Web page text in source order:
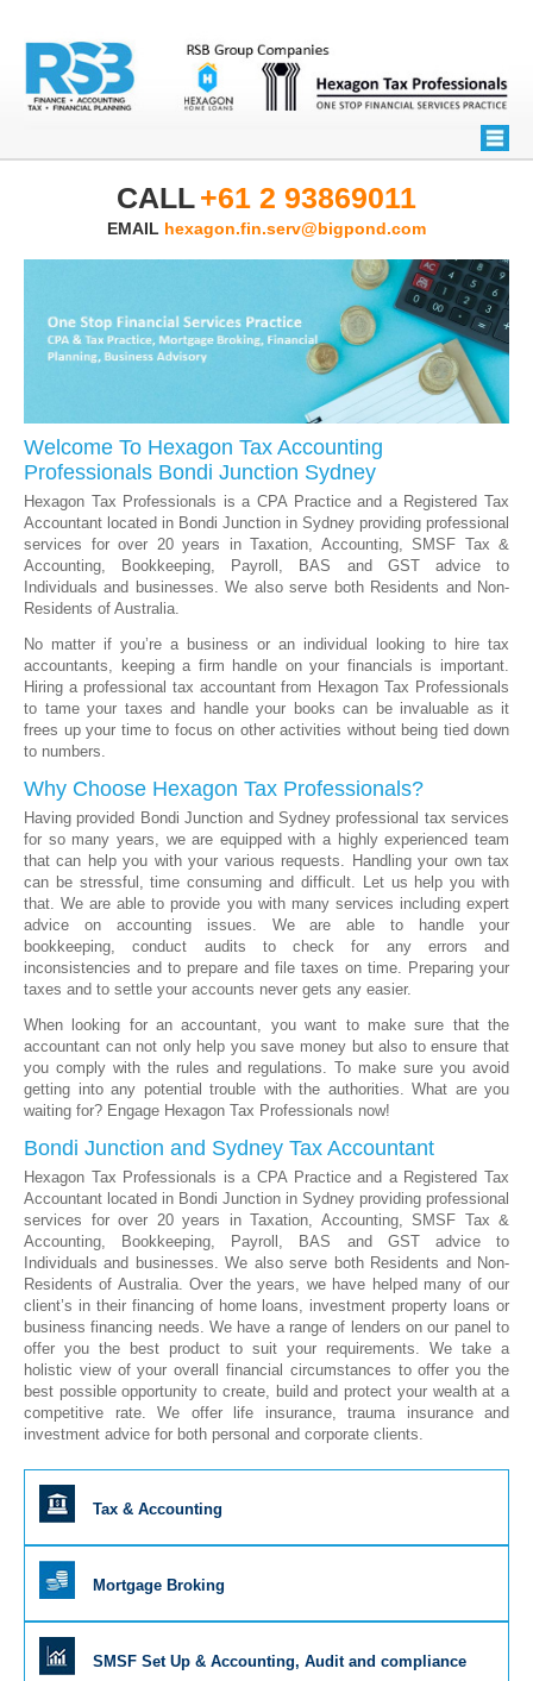
CALL+61 2 93869011
EMAIL hexagon.fin.serv@bigpond.com
Welcome To Hexagon Tax Accounting
Professionals Bondi Junction Sydney
Hexagon Tax Professionals is a CPA Practice and a Registered Tax
Accountant located in Bondi Junction in Sydney providing professional
services for over 20 years in Taxation, Accounting, SMSF Tax &
Accounting, Bookkeeping, Payroll, BAS and GST advice to
Individuals and businesses. We also serve both Residents and Non-
Residents of Australia.
No matter if you’re a business or an individual looking to hire tax
accountants, keeping a firm handle on your financials is important.
Hiring a professional tax accountant from Hexagon Tax Professionals
to tame your taxes and handle your books can be invaluable as it
frees up your time to focus on other activities without being tied down
to numbers.
Why Choose Hexagon Tax Professionals?
Having provided Bondi Junction and Sydney professional tax services
for so many years, we are equipped with a highly experienced team
that can help you with your various requests. Handling your own tax
can be stressful, time consuming and difficult. Let us help you with
that. We are able to provide you with many services including expert
advice on accounting issues. We are able to handle your
bookkeeping, conduct audits to check for any errors and
inconsistencies and to prepare and file taxes on time. Preparing your
taxes and to settle your accounts never gets any easier.
When looking for an accountant, you want to make sure that the
accountant can not only help you save money but also to ensure that
you comply with the rules and regulations. To make sure you avoid
getting into any potential trouble with the authorities. What are you
waiting for? Engage Hexagon Tax Professionals now!
Bondi Junction and Sydney Tax Accountant
Hexagon Tax Professionals is a CPA Practice and a Registered Tax
Accountant located in Bondi Junction in Sydney providing professional
services for over 20 years in Taxation, Accounting, SMSF Tax &
Accounting, Bookkeeping, Payroll, BAS and GST advice to
Individuals and businesses. We also serve both Residents and Non-
Residents of Australia. Over the years, we have helped many of our
client’s in their financing of home loans, investment property loans or
business financing needs. We have a range of lenders on our panel to
offer you the best product to suit your requirements. We take a
holistic view of your overall financial circumstances to offer you the
best possible opportunity to create, build and protect your wealth at a
competitive rate. We offer life insurance, trauma insurance and
investment advice for both personal and corporate clients.
Tax & Accounting
Mortgage Broking
SMSF Set Up & Accounting, Audit and compliance